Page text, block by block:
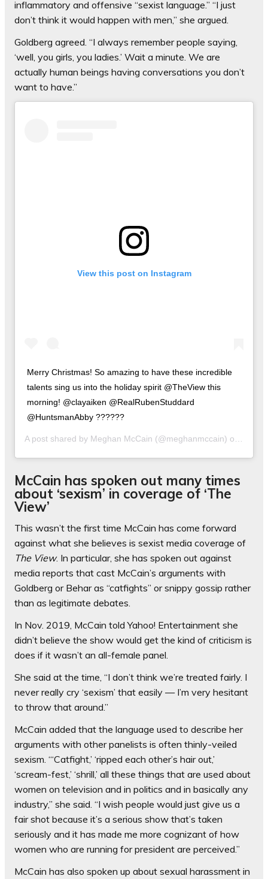
inflammatory and offensive “sexist language.” “I just
don’t think it would happen with men,” she argued.
Goldberg agreed. “I always remember people saying,
‘well, you girls, you ladies.’ Wait a minute. We are
actually human beings having conversations you don’t
want to have.”
View this post on Instagram
Merry Christmas! So amazing to have these incredible
talents sing us into the holiday spirit @TheView this
morning! @clayaiken @RealRubenStuddard
@HuntsmanAbby ??????
A post shared by Meghan McCain (@meghanmccain) on
McCain has spoken out many times
about ‘sexism’ in coverage of ‘The
View’
This wasn’t the first time McCain has come forward
against what she believes is sexist media coverage of
The View. In particular, she has spoken out against
media reports that cast McCain’s arguments with
Goldberg or Behar as “catfights” or snippy gossip rather
than as legitimate debates.
In Nov. 2019, McCain told Yahoo! Entertainment she
didn’t believe the show would get the kind of criticism is
does if it wasn’t an all-female panel.
She said at the time, “I don’t think we’re treated fairly. I
never really cry ‘sexism’ that easily — I’m very hesitant
to throw that around.”
McCain added that the language used to describe her
arguments with other panelists is often thinly-veiled
sexism. “‘Catfight,’ ‘ripped each other’s hair out,’
‘scream-fest,’ ‘shrill,’ all these things that are used about
women on television and in politics and in basically any
industry,” she said. “I wish people would just give us a
fair shot because it’s a serious show that’s taken
seriously and it has made me more cognizant of how
women who are running for president are perceived.”
McCain has also spoken up about sexual harassment in